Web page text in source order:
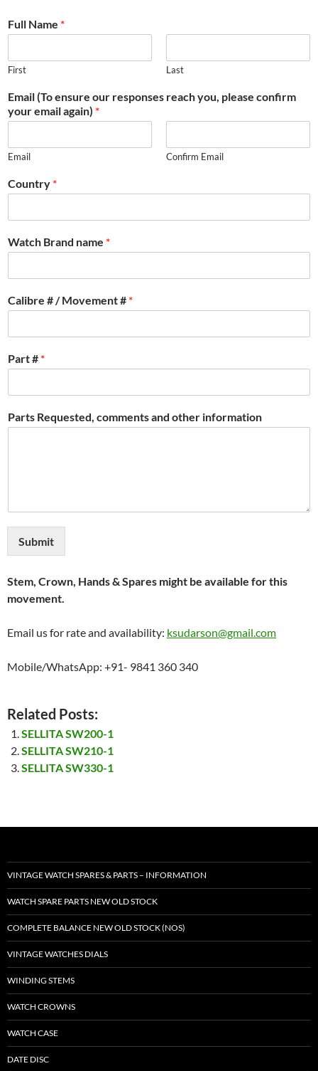
Full Name *
First Last
Email (To ensure our responses reach you, please confirm
your email again) *
Email Confirm Email
Country *
Watch Brand name *
Calibre # / Movement # *
Part # *
Parts Requested, comments and other information
Submit
Stem, Crown, Hands & Spares might be available for this
movement.
Email us for rate and availability: ksudarson@gmail.com
Mobile/WhatsApp: +91- 9841 360 340
Related Posts:
SELLITA SW200-1
SELLITA SW210-1
SELLITA SW330-1
VINTAGE WATCH SPARES & PARTS – INFORMATION
WATCH SPARE PARTS NEW OLD STOCK
COMPLETE BALANCE NEW OLD STOCK (NOS)
VINTAGE WATCHES DIALS
WINDING STEMS
WATCH CROWNS
WATCH CASE
DATE DISC